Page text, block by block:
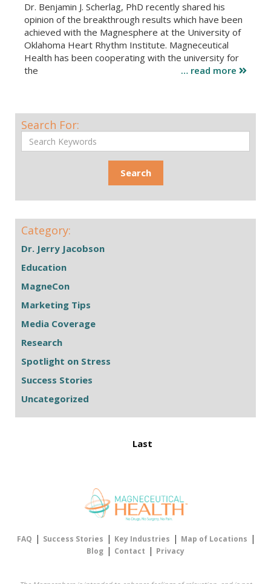
Dr. Benjamin J. Scherlag, PhD recently shared his
opinion of the breakthrough results which have been
achieved with the Magnesphere at the University of
Oklahoma Heart Rhythm Institute. Magneceutical
Health has been cooperating with the university for
the
… read more
Search For:
Category:
Dr. Jerry Jacobson
Education
MagneCon
Marketing Tips
Media Coverage
Research
Spotlight on Stress
Success Stories
Uncategorized
Last
FAQ | Success Stories | Key Industries | Map of Locations |
Blog | Contact | Privacy